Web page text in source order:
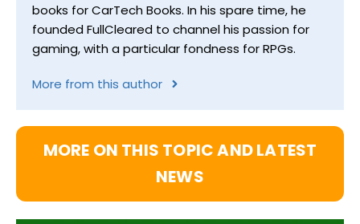
books for CarTech Books. In his spare time, he
founded FullCleared to channel his passion for
gaming, with a particular fondness for RPGs.
More from this author
MORE ON THIS TOPIC AND LATEST
NEWS